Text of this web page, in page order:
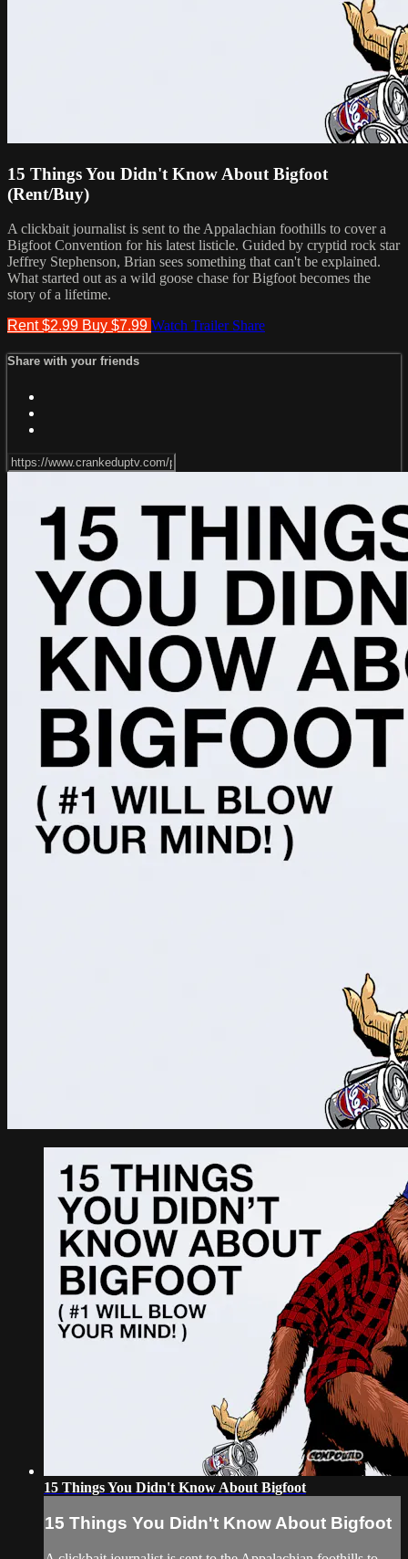
15 Things You Didn't Know About Bigfoot
(Rent/Buy)
A clickbait journalist is sent to the Appalachian foothills to cover a
Bigfoot Convention for his latest listicle. Guided by​ cryptid rock star
Jeffrey Stephenson, Brian sees something that can't be explained.
What started out as a wild goose​ chase for Bigfoot becomes the
story of a lifetime.
Rent $2.99 Buy $7.99 Watch Trailer Share
Share with your friends
15 Things You Didn't Know About Bigfoot
15 Things You Didn't Know About Bigfoot